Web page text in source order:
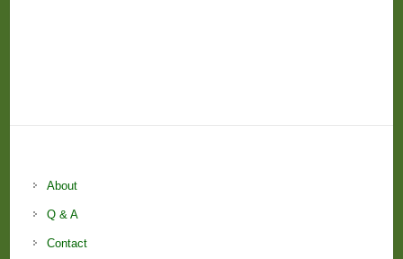
About
Q & A
Contact